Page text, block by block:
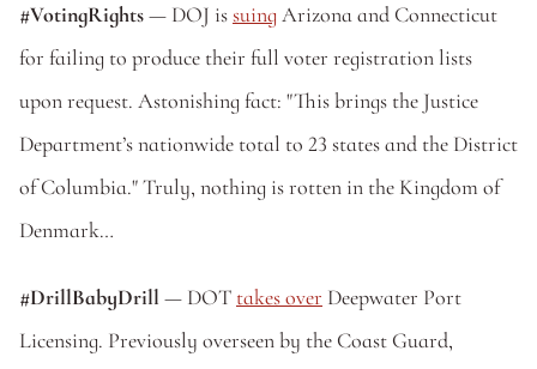
#VotingRights — DOJ is suing Arizona and Connecticut
for failing to produce their full voter registration lists
upon request. Astonishing fact: "This brings the Justice
Department’s nationwide total to 23 states and the District
of Columbia." Truly, nothing is rotten in the Kingdom of
Denmark…
#DrillBabyDrill — DOT takes over Deepwater Port
Licensing. Previously overseen by the Coast Guard,